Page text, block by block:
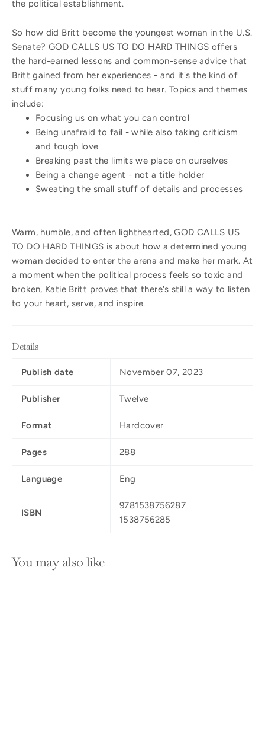
the political establishment.
So how did Britt become the youngest woman in the U.S.
Senate? GOD CALLS US TO DO HARD THINGS offers
the hard-earned lessons and common-sense advice that
Britt gained from her experiences - and it's the kind of
stuff many young folks need to hear. Topics and themes
include:
Focusing us on what you can control
Being unafraid to fail - while also taking criticism
and tough love
Breaking past the limits we place on ourselves
Being a change agent - not a title holder
Sweating the small stuff of details and processes
Warm, humble, and often lighthearted, GOD CALLS US
TO DO HARD THINGS is about how a determined young
woman decided to enter the arena and make her mark. At
a moment when the political process feels so toxic and
broken, Katie Britt proves that there's still a way to listen
to your heart, serve, and inspire.
Details
Publish date November 07, 2023
Publisher Twelve
Format Hardcover
Pages 288
Language Eng
ISBN
9781538756287
1538756285
You may also like